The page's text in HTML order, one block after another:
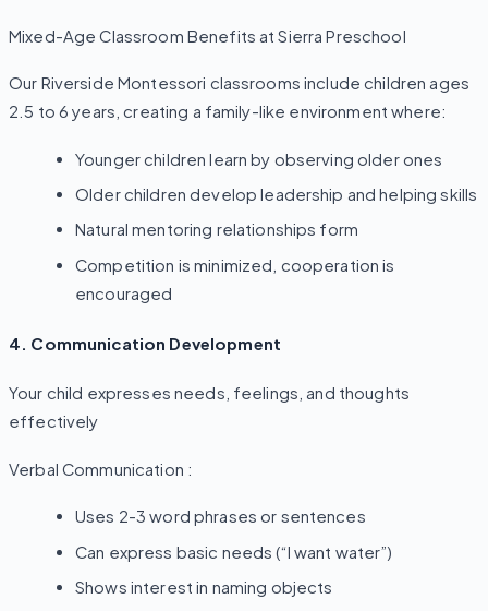
Mixed-Age Classroom Benefits at Sierra Preschool
Our Riverside Montessori classrooms include children ages
2.5 to 6 years, creating a family-like environment where:
Younger children learn by observing older ones
Older children develop leadership and helping skills
Natural mentoring relationships form
Competition is minimized, cooperation is
encouraged
4. Communication Development
Your child expresses needs, feelings, and thoughts
effectively
Verbal Communication :
Uses 2-3 word phrases or sentences
Can express basic needs (“I want water”)
Shows interest in naming objects